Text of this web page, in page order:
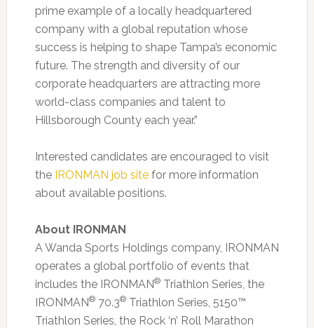
prime example of a locally headquartered
company with a global reputation whose
success is helping to shape Tampa’s economic
future. The strength and diversity of our
corporate headquarters are attracting more
world-class companies and talent to
Hillsborough County each year.”
Interested candidates are encouraged to visit
the IRONMAN job sitefor more information
about available positions.
About IRONMAN
A Wanda Sports Holdings company, IRONMAN
operates a global portfolio of events that
includes the IRONMAN®Triathlon Series, the
IRONMAN®70.3®Triathlon Series, 5150™
Triathlon Series, the Rock ‘n’ Roll Marathon